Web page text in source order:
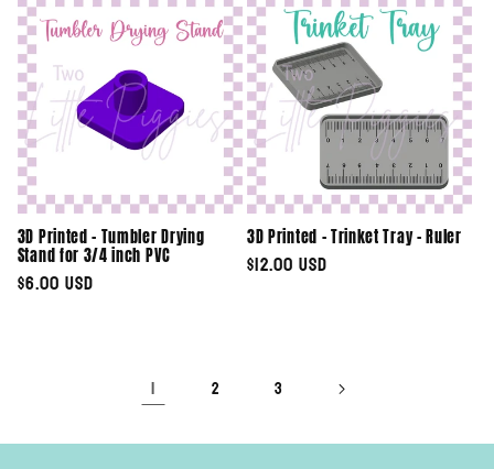
3D Printed - Tumbler Drying
Stand for 3/4 inch PVC
Regular
$6.00 USD
3D Printed - Trinket Tray - Ruler
Regular
$12.00 USD
1 2 3